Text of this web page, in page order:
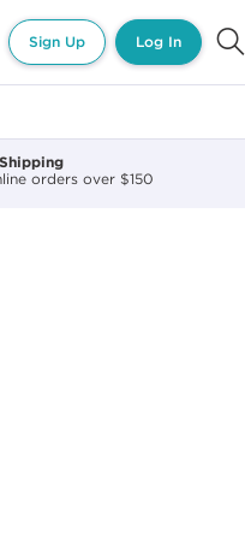
Sign Up Log In
orders over $150